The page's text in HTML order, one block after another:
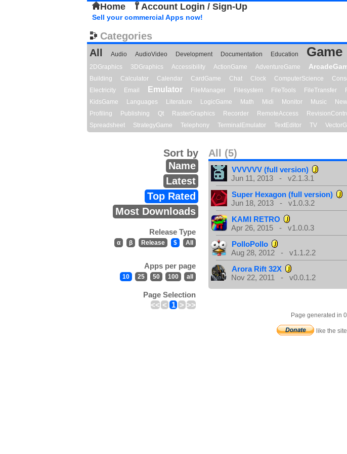
Home Account Login / Sign-Up
Sell your commercial Apps now!
Categories
All
Audio AudioVideo Development Documentation Education Game
2DGraphics
3DGraphics Accessibility ActionGame AdventureGame
Building
Calculator Calendar CardGame Chat Clock ComputerScience
Electricity
Email Emulator FileManager Filesystem FileTools FileTransfer
KidsGame
Languages Literature LogicGame Math Midi Monitor Music
Profiling
Publishing Qt RasterGraphics Recorder RemoteAccess
Spreadsheet
StrategyGame Telephony TerminalEmulator TextEditor TV
All (5)
Sort by
Name
Latest
Top Rated
Most Downloads
Release Type
α β Release $ All
Apps per page
10 25 50 100 all
Page Selection
<< < 1 > >>
VVVVVV (full version)
Jun 11, 2013 - v2.1.3.1
Super Hexagon (full version)
Jun 18, 2013 - v1.0.3.2
KAMI RETRO
Apr 26, 2015 - v1.0.0.3
PolloPollo
Aug 28, 2012 - v1.1.2.2
Arora Rift 32X
Nov 22, 2011 - v0.0.1.2
Page generated in
like the